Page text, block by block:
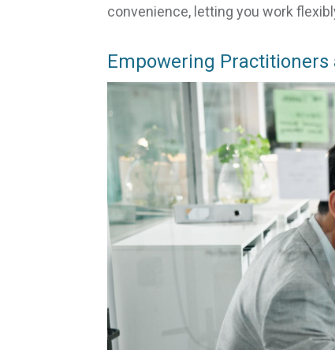
convenience, letting you work
Empowering Practitioners